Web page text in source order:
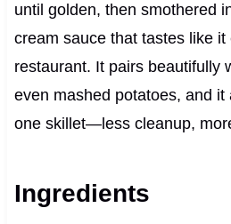
until golden, then smothered
cream sauce that tastes like it
restaurant. It pairs beautifully
even mashed potatoes, and it
one skillet—less cleanup,
Ingredients